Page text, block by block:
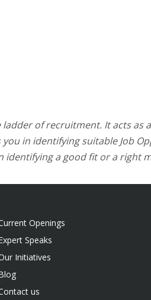
of recruitment. It acts
in identifying suitable Job
identifying a good fit or a right
Openings
Speaks
Initiatives
us